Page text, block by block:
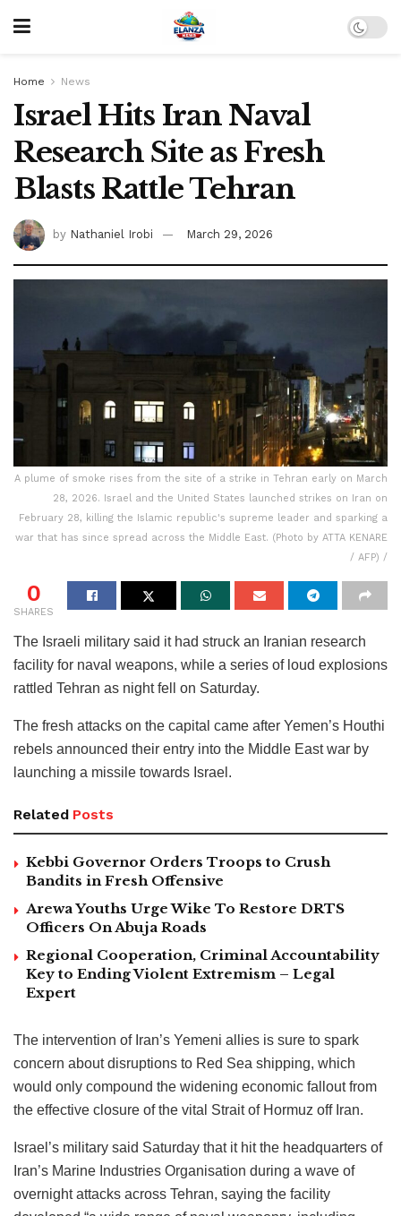
Home News
Israel Hits Iran Naval
Research Site as Fresh
Blasts Rattle Tehran
by Nathaniel Irobi March 29, 2026
A plume of smoke rises from the site of a strike in Tehran early on March
28, 2026. Israel and the United States launched strikes on Iran on
February 28, killing the Islamic republic's supreme leader and sparking a
war that has since spread across the Middle East. (Photo by ATTA KENARE
/ AFP) /
0
SHARES
The Israeli military said it had struck an Iranian research
facility for naval weapons, while a series of loud explosions
rattled Tehran as night fell on Saturday.
The fresh attacks on the capital came after Yemen’s Houthi
rebels announced their entry into the Middle East war by
launching a missile towards Israel.
Related Posts
Kebbi Governor Orders Troops to Crush
Bandits in Fresh Offensive
Arewa Youths Urge Wike To Restore DRTS
Officers On Abuja Roads
Regional Cooperation, Criminal Accountability
Key to Ending Violent Extremism – Legal
Expert
The intervention of Iran’s Yemeni allies is sure to spark
concern about disruptions to Red Sea shipping, which
would only compound the widening economic fallout from
the effective closure of the vital Strait of Hormuz off Iran.
Israel’s military said Saturday that it hit the headquarters of
Iran’s Marine Industries Organisation during a wave of
overnight attacks across Tehran, saying the facility